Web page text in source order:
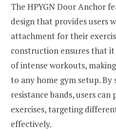
The HPYGN Door Anchor
design that provides users
attachment for their
construction ensures that
of intense workouts,
to any home gym setup. By
resistance bands, users
exercises, targeting
effectively.